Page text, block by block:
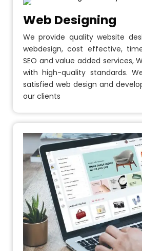
Web Designing
We provide quality website
webdesign, cost effective,
SEO and value added services,
with high-quality standards.
satisfied web design and
our clients